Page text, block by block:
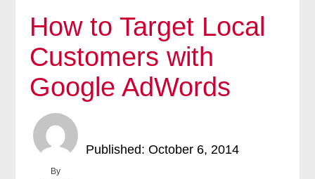
How to Target Local
Customers with
Google AdWords
By
Published: October 6, 2014